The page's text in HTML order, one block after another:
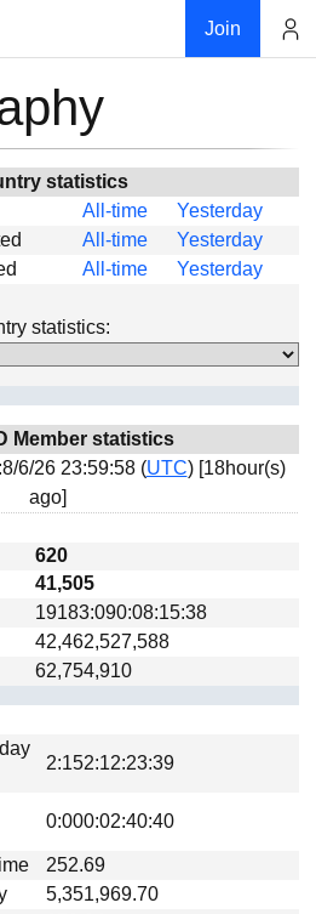
Join
statistics
All-time
Yesterday
All-time
Yesterday
All-time Yesterday
statistics:
Member statistics
6/26 23:59:58 (UTC) [18hour(s)
ago]
620
41,505
19183:090:08:15:38
42,462,527,588
62,754,910
2:152:12:23:39
0:000:02:40:40
252.69
5,351,969.70